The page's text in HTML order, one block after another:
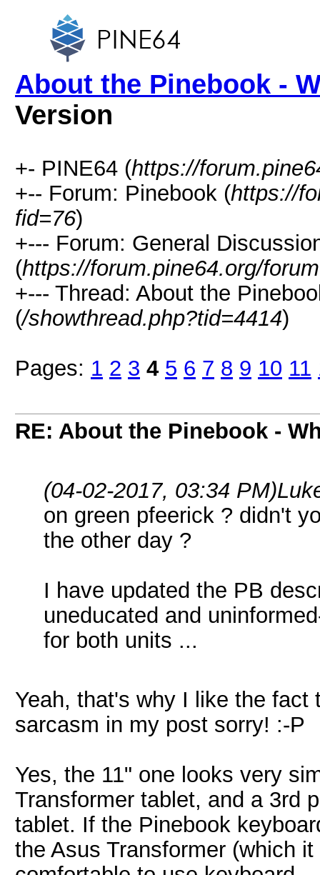
About the Pinebook -
Version
+- PINE64 (https://
+-- Forum: Pinebook (https://
fid=76)
+--- Forum: General
(https://forum.pine64.org/
+--- Thread: About the
(/showthread.php?tid=4414)
Pages: 1 2 3 4 5 6 7 8 9 10 11
RE: About the Pinebook -
(04-02-2017, 03:34 PM)
on green pfeerick ? didn't
the other day ?
I have updated the PB
uneducated and
for both units ...
Yeah, that's why I like the
sarcasm in my post sorry! :-P
Yes, the 11" one looks very
Transformer tablet, and a 3rd
tablet. If the Pinebook
the Asus Transformer (which